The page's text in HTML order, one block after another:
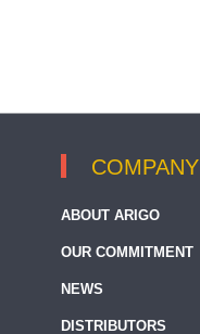
COMPANY
ABOUT ARIGO
OUR COMMITMENT
NEWS
DISTRIBUTORS